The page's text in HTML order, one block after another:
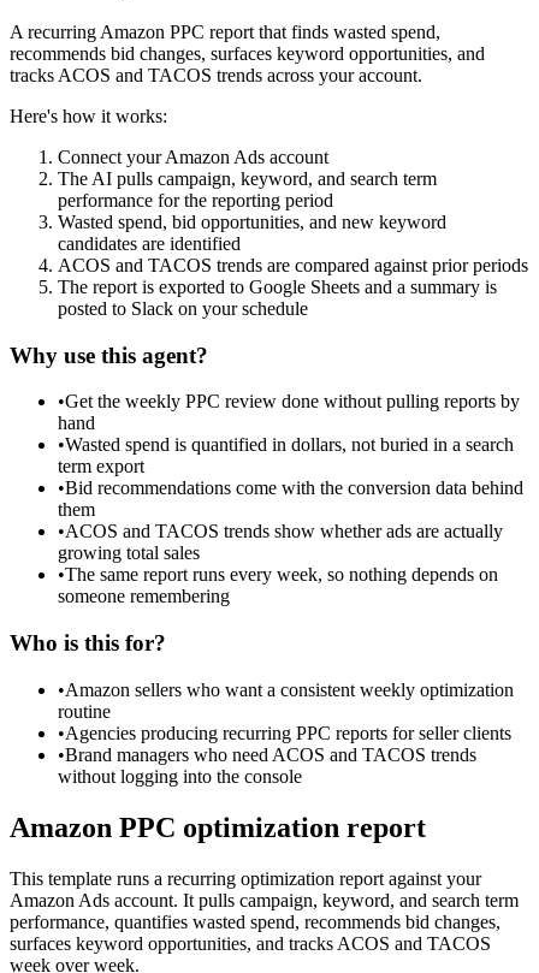
A recurring Amazon PPC report that finds wasted spend,
recommends bid changes, surfaces keyword opportunities, and
tracks ACOS and TACOS trends across your account.
Here's how it works:
Connect your Amazon Ads account
The AI pulls campaign, keyword, and search term
performance for the reporting period
Wasted spend, bid opportunities, and new keyword
candidates are identified
ACOS and TACOS trends are compared against prior periods
The report is exported to Google Sheets and a summary is
posted to Slack on your schedule
Why use this agent?
•Get the weekly PPC review done without pulling reports by
hand
•Wasted spend is quantified in dollars, not buried in a search
term export
•Bid recommendations come with the conversion data behind
them
•ACOS and TACOS trends show whether ads are actually
growing total sales
•The same report runs every week, so nothing depends on
someone remembering
Who is this for?
•Amazon sellers who want a consistent weekly optimization
routine
•Agencies producing recurring PPC reports for seller clients
•Brand managers who need ACOS and TACOS trends
without logging into the console
Amazon PPC optimization report
This template runs a recurring optimization report against your
Amazon Ads account. It pulls campaign, keyword, and search term
performance, quantifies wasted spend, recommends bid changes,
surfaces keyword opportunities, and tracks ACOS and TACOS
week over week.